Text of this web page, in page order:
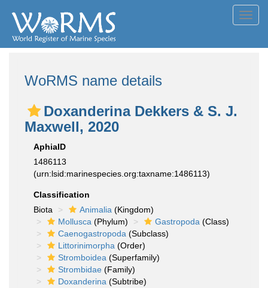
WoRMS name details
Doxanderina Dekkers & S. J.
Maxwell, 2020
AphiaID
1486113
(urn:lsid:marinespecies.org:taxname:1486113)
Classification
Biota
Animalia (Kingdom)
Mollusca (Phylum) Gastropoda (Class)
Caenogastropoda (Subclass)
Littorinimorpha (Order)
Stromboidea (Superfamily)
Strombidae (Family)
Doxanderina (Subtribe)